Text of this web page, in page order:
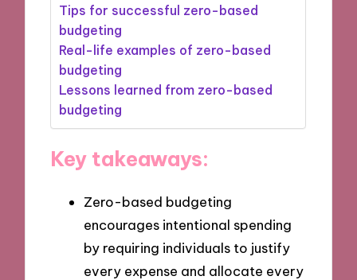
Tips for successful zero-based
budgeting
Real-life examples of zero-based
budgeting
Lessons learned from zero-based
budgeting
Key takeaways:
Zero-based budgeting
encourages intentional spending
by requiring individuals to justify
every expense and allocate every